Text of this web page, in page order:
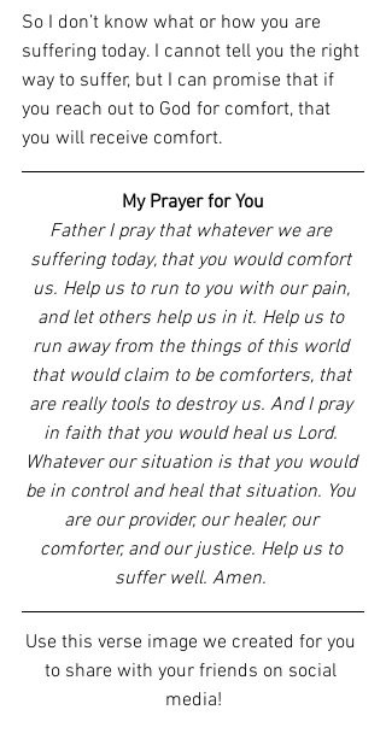
So I don’t know what or how you are
suffering today. I cannot tell you the right
way to suffer, but I can promise that if
you reach out to God for comfort, that
you will receive comfort.
My Prayer for You
Father I pray that whatever we are
suffering today, that you would comfort
us. Help us to run to you with our pain,
and let others help us in it. Help us to
run away from the things of this world
that would claim to be comforters, that
are really tools to destroy us. And I pray
in faith that you would heal us Lord.
Whatever our situation is that you would
be in control and heal that situation. You
are our provider, our healer, our
comforter, and our justice. Help us to
suffer well. Amen.
Use this verse image we created for you
to share with your friends on social
media!